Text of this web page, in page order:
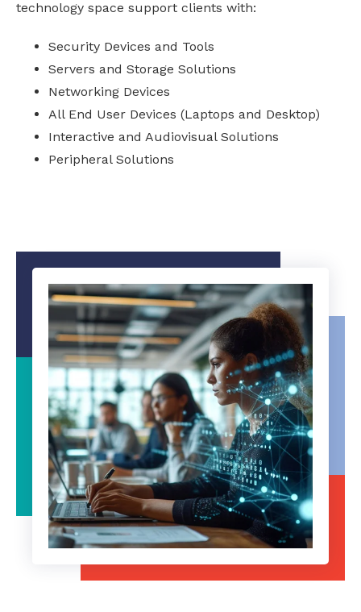
technology space support clients with:
Security Devices and Tools
Servers and Storage Solutions
Networking Devices
All End User Devices (Laptops and Desktop)
Interactive and Audiovisual Solutions
Peripheral Solutions